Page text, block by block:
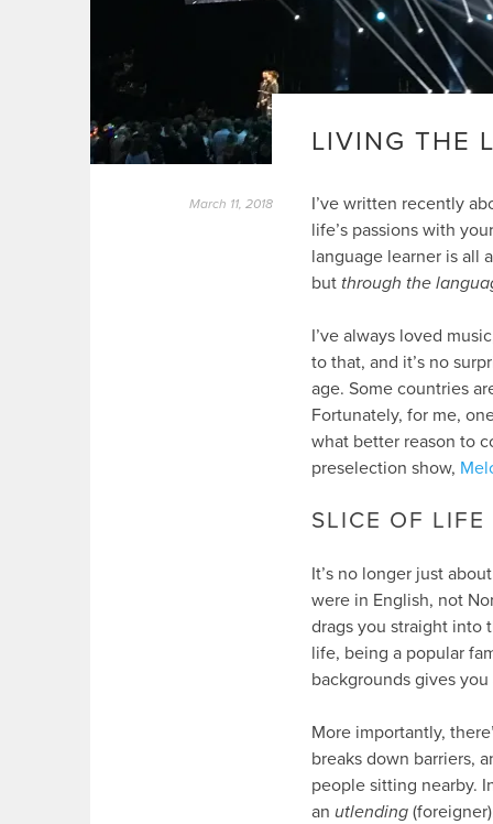
LIVING THE
March 11, 2018 I’ve written recently
life’s passions with
language learner is all
but through the
I’ve always loved
to that, and it’s no
age. Some countries
Fortunately, for me,
what better reason to
preselection show,
SLICE OF LIFE
It’s no longer just
were in English, not
drags you straight into
life, being a popular
backgrounds gives
More importantly,
breaks down barriers,
people sitting nearby.
an utlending